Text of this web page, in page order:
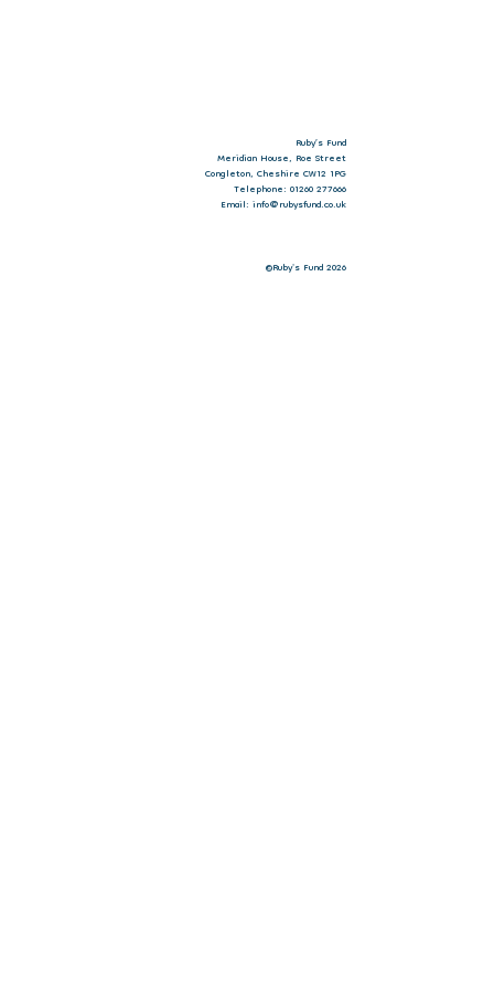
Ruby’s Fund
Meridian House, Roe Street
Congleton, Cheshire CW12 1PG
Telephone: 01260 277666
Email: info@rubysfund.co.uk
©Ruby's Fund 2026